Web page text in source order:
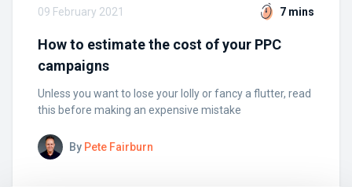
09 February 2021 7 mins
How to estimate the cost of your PPC
campaigns
Unless you want to lose your lolly or fancy a flutter, read
this before making an expensive mistake
By Pete Fairburn